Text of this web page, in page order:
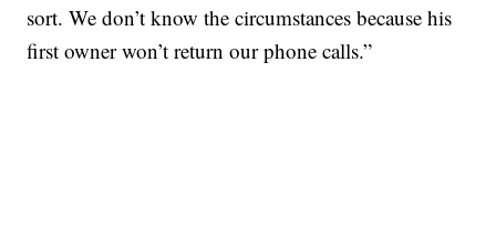
sort. We don’t know the circumstances because his
first owner won’t return our phone calls.”